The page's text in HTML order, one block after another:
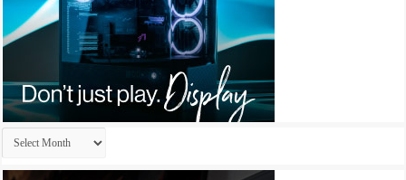
Archives